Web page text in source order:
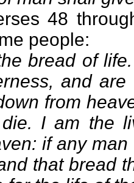
48
people:
bread of
and
from
I am the
if any
that bread